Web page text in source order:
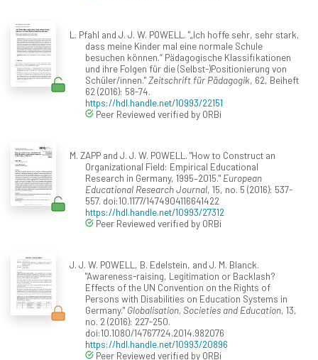
L. Pfahl and J. J. W. POWELL. "„Ich hoffe sehr, sehr stark,
dass meine Kinder mal eine normale Schule
besuchen können.“ Pädagogische Klassifikationen
und ihre Folgen für die (Selbst-)Positionierung von
Schüler/innen."Zeitschrift für Pädagogik, 62, Beiheft
62 (2016): 58-74.
https://hdl.handle.net/10993/22151
Peer Reviewed verified by ORBi
M. ZAPP and J. J. W. POWELL. "How to Construct an
Organizational Field: Empirical Educational
Research in Germany, 1995–2015." European
Educational Research Journal, 15, no. 5 (2016): 537-
557. doi:10.1177/1474904116641422
https://hdl.handle.net/10993/27312
Peer Reviewed verified by ORBi
J. J. W. POWELL, B. Edelstein, and J. M. Blanck.
"Awareness-raising, Legitimation or Backlash?
Effects of the UN Convention on the Rights of
Persons with Disabilities on Education Systems in
Germany." Globalisation, Societies and Education, 13,
no. 2 (2016): 227-250.
doi:10.1080/14767724.2014.982076
https://hdl.handle.net/10993/20896
Peer Reviewed verified by ORBi